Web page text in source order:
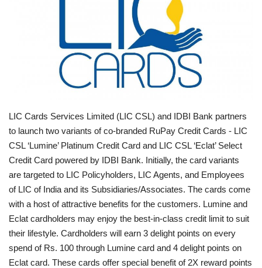
Business news
Technology
Education
Gallery
Medical
LIC Cards Services Limited (LIC CSL) and IDBI Bank partners
to launch two variants of co-branded RuPay Credit Cards - LIC
CSL ‘Lumine’ Platinum Credit Card and LIC CSL ‘Eclat’ Select
Credit Card powered by IDBI Bank. Initially, the card variants
are targeted to LIC Policyholders, LIC Agents, and Employees
of LIC of India and its Subsidiaries/Associates. The cards come
with a host of attractive benefits for the customers. Lumine and
Eclat cardholders may enjoy the best-in-class credit limit to suit
their lifestyle. Cardholders will earn 3 delight points on every
spend of Rs. 100 through Lumine card and 4 delight points on
Eclat card. These cards offer special benefit of 2X reward points